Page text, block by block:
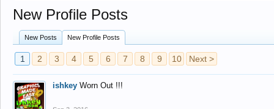
New Profile Posts
New Posts New Profile Posts
1 2 3 4 5 6 7 8 9 10 Next >
ishkey Worn Out !!!